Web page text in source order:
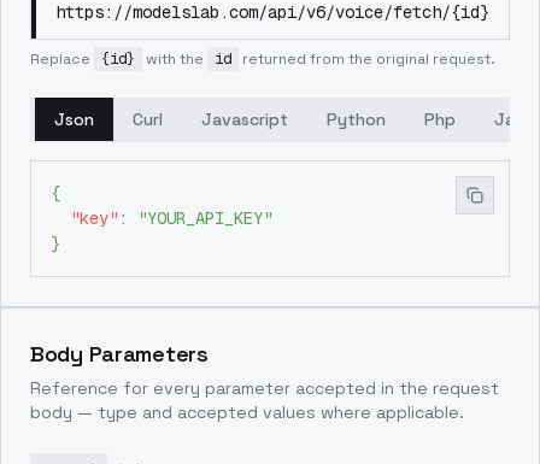
https://modelslab.com/api/v6/voice/fetch/{id}
Replace {id} with the id returned from the original request.
Json Curl Javascript Python Php Java
{
"key" :
"YOUR_API_KEY"
}
Body Parameters
Reference for every parameter accepted in the request
body — type and accepted values where applicable.